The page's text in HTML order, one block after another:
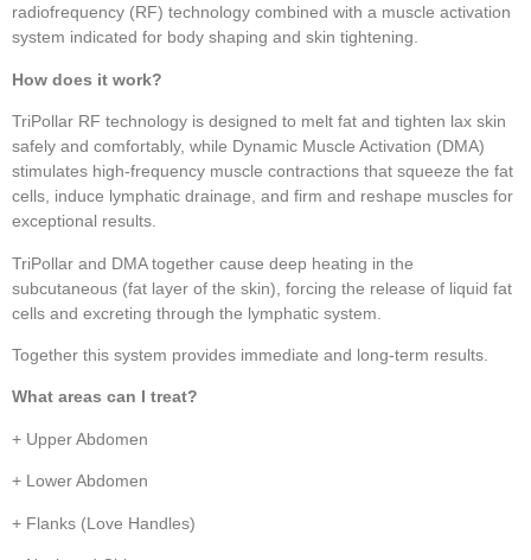
radiofrequency (RF) technology combined with a muscle activation
system indicated for body shaping and skin tightening.
How does it work?
TriPollar RF technology is designed to melt fat and tighten lax skin
safely and comfortably, while Dynamic Muscle Activation (DMA)
stimulates high-frequency muscle contractions that squeeze the fat
cells, induce lymphatic drainage, and firm and reshape muscles for
exceptional results.
TriPollar and DMA together cause deep heating in the
subcutaneous (fat layer of the skin), forcing the release of liquid fat
cells and excreting through the lymphatic system.
Together this system provides immediate and long-term results.
What areas can I treat?
+ Upper Abdomen
+ Lower Abdomen
+ Flanks (Love Handles)